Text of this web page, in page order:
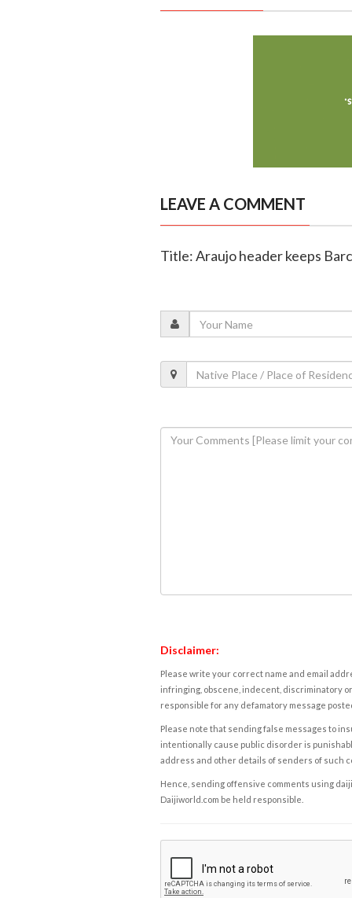
LEAVE A COMMENT
Title: Araujo header keeps
Disclaimer:
Please write your correct name and email
infringing, obscene, indecent, discriminatory
responsible for any defamatory message
Please note that sending false messages to
intentionally cause public disorder is
address and other details of senders of such
Hence, sending offensive comments using
Daijiworld.com be held responsible.